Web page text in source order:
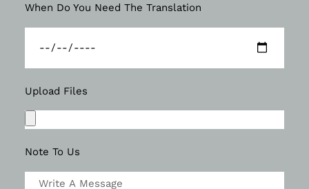
When Do You Need The Translation
Upload Files
Note To Us